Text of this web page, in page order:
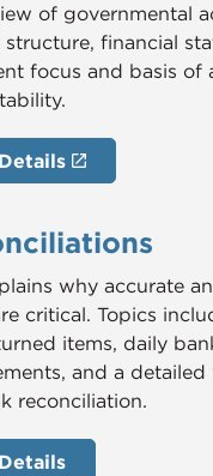
of governmental
financial
focus and basis of
why accurate
critical. Topics
items, daily
and a
reconciliation.